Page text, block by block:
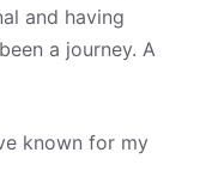
and having
a journey. A
known for my